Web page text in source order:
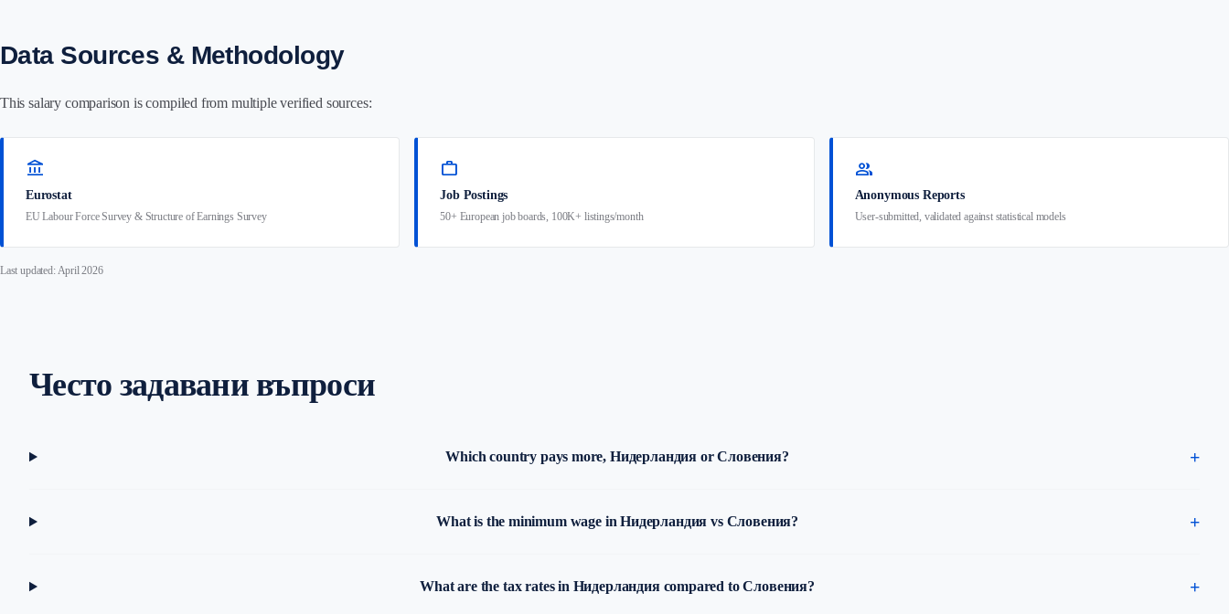
Data Sources & Methodology
This salary comparison is compiled from multiple verified sources:
account_balance
Eurostat
EU Labour Force Survey & Structure of Earnings Survey
work
Job Postings
50+ European job boards, 100K+ listings/month
group
Anonymous Reports
User-submitted, validated against statistical models
Last updated: April 2026
Често задавани въпроси
Which country pays more, Нидерландия or Словения?
What is the minimum wage in Нидерландия vs Словения?
What are the tax rates in Нидерландия compared to Словения?